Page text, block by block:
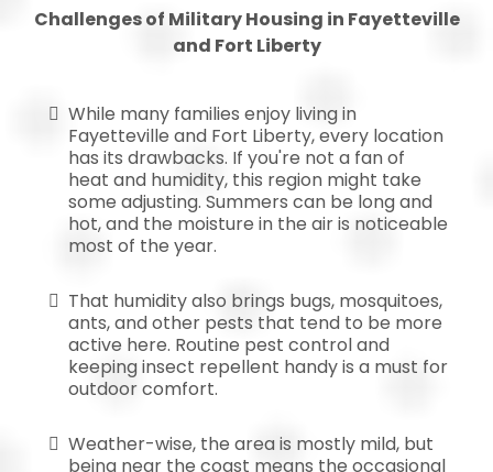
Challenges of Military Housing in Fayetteville
and Fort Liberty
While many families enjoy living in
Fayetteville and Fort Liberty, every location
has its drawbacks. If you're not a fan of
heat and humidity, this region might take
some adjusting. Summers can be long and
hot, and the moisture in the air is noticeable
most of the year.
That humidity also brings bugs, mosquitoes,
ants, and other pests that tend to be more
active here. Routine pest control and
keeping insect repellent handy is a must for
outdoor comfort.
Weather-wise, the area is mostly mild, but
being near the coast means the occasional